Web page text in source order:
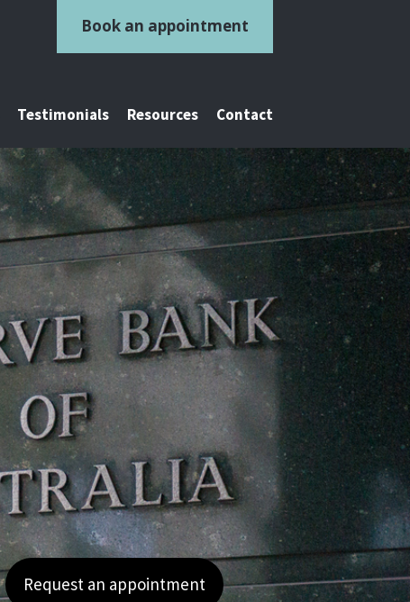
Book an appointment
Testimonials Resources Contact
Request an appointment